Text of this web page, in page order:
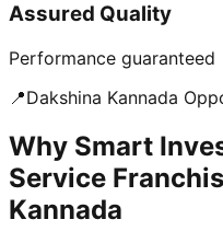
Assured Quality
Performance guaranteed
📍Dakshina Kannada
Why Smart
Service
Kannada